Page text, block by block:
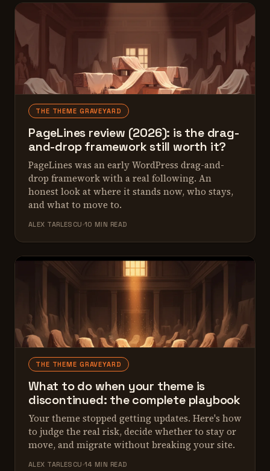
THE THEME GRAVEYARD
PageLines review (2026): is the drag-
and-drop framework still worth it?
PageLines was an early WordPress drag-and-
drop framework with a real following. An
honest look at where it stands now, who stays,
and what to move to.
ALEX TARLESCU 10 MIN READ
THE THEME GRAVEYARD
What to do when your theme is
discontinued: the complete playbook
Your theme stopped getting updates. Here's how
to judge the real risk, decide whether to stay or
move, and migrate without breaking your site.
ALEX TARLESCU 14 MIN READ